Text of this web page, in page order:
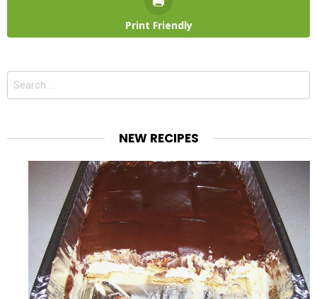
Print Friendly
Search
NEW RECIPES